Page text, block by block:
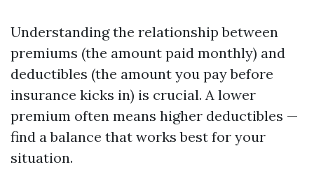
Understanding the relationship between
premiums (the amount paid monthly) and
deductibles (the amount you pay before
insurance kicks in) is crucial. A lower
premium often means higher deductibles —
find a balance that works best for your
situation.